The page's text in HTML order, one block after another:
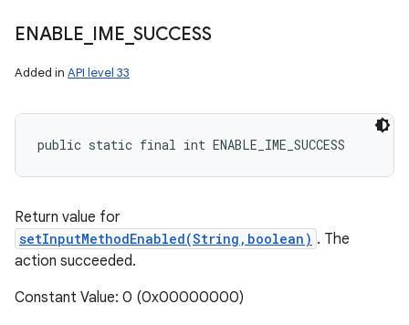
ENABLE IME _SUCCESS
Added in API level 33
public static final int ENABLE_IME_SUCCESS
Return value for
setInputMethodEnabled(String,boolean) . The
action succeeded.
Constant Value: 0 (0x00000000)